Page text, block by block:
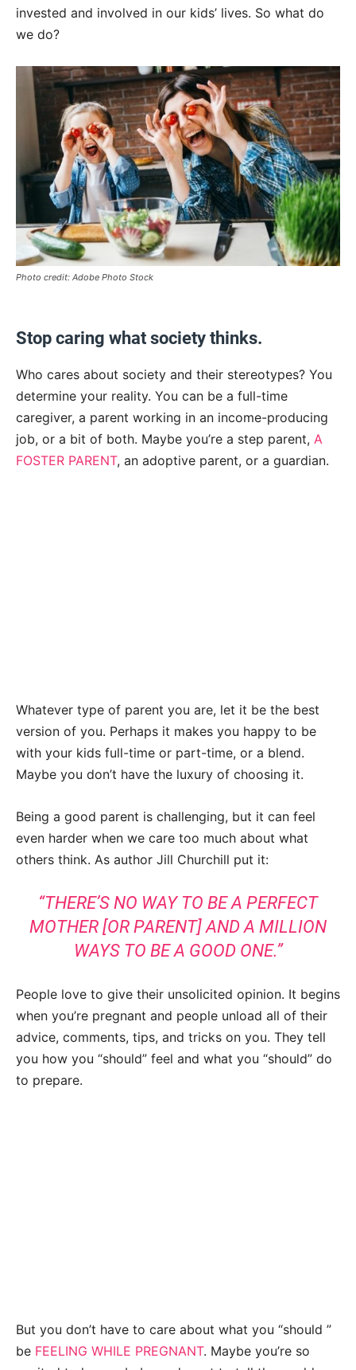
invested and involved in our kids’ lives. So what do
we do?
Photo credit: Adobe Photo Stock
Stop caring what society thinks.
Who cares about society and their stereotypes? You
determine your reality. You can be a full-time
caregiver, a parent working in an income-producing
job, or a bit of both. Maybe you’re a step parent, A
FOSTER PARENT, an adoptive parent, or a guardian.
Whatever type of parent you are, let it be the best
version of you. Perhaps it makes you happy to be
with your kids full-time or part-time, or a blend.
Maybe you don’t have the luxury of choosing it.
Being a good parent is challenging, but it can feel
even harder when we care too much about what
others think. As author Jill Churchill put it:
“THERE’S NO WAY TO BE A PERFECT
MOTHER [OR PARENT] AND A MILLION
WAYS TO BE A GOOD ONE.”
People love to give their unsolicited opinion. It begins
when you’re pregnant and people unload all of their
advice, comments, tips, and tricks on you. They tell
you how you “should” feel and what you “should” do
to prepare.
But you don’t have to care about what you “should ”
be FEELING WHILE PREGNANT. Maybe you’re so